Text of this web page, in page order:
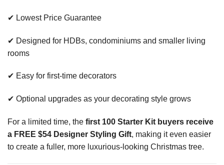
✔ Lowest Price Guarantee
✔ Designed for HDBs, condominiums and smaller living
rooms
✔ Easy for first-time decorators
✔ Optional upgrades as your decorating style grows
For a limited time, the first 100 Starter Kit buyers receive
a FREE $54 Designer Styling Gift, making it even easier
to create a fuller, more luxurious-looking Christmas tree.